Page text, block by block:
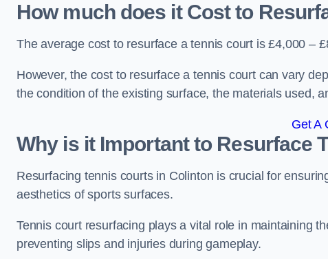
How much does it Cost to
The average cost to resurface a tennis court is £4,000 –
However, the cost to resurface a tennis court can vary
the condition of the existing surface, the materials used,
Get A
Why is it Important to Resurface
Resurfacing tennis courts in Colinton is crucial for
aesthetics of sports surfaces.
Tennis court resurfacing plays a vital role in maintaining
preventing slips and injuries during gameplay.